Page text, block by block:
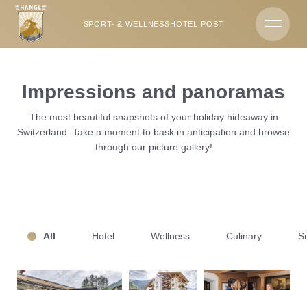
SPORT- & WELLNESSHOTEL POST
Sport- & Wellnesshotel Post
History & hosts
Location & directions
EN
DE
Impressions and panoramas
The most beautiful snapshots of your holiday hideaway in
Switzerland. Take a moment to bask in anticipation and browse
through our picture gallery!
All Hotel Wellness Culinary